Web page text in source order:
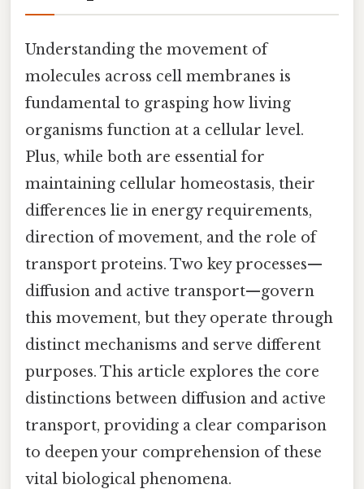
Understanding the movement of
molecules across cell membranes is
fundamental to grasping how living
organisms function at a cellular level.
Plus, while both are essential for
maintaining cellular homeostasis, their
differences lie in energy requirements,
direction of movement, and the role of
transport proteins. Two key processes—
diffusion and active transport—govern
this movement, but they operate through
distinct mechanisms and serve different
purposes. This article explores the core
distinctions between diffusion and active
transport, providing a clear comparison
to deepen your comprehension of these
vital biological phenomena.